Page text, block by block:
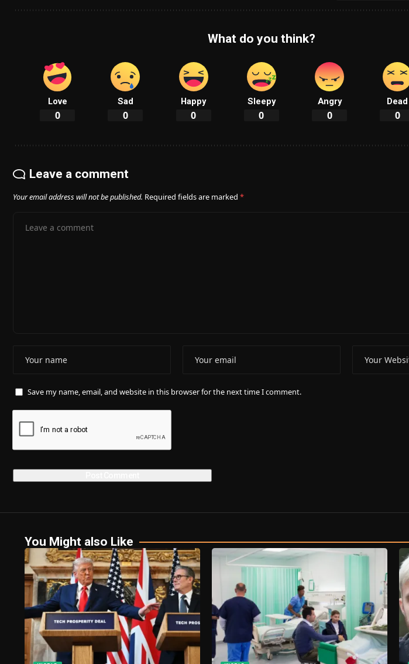
What do you think?
Love
0
Sad
0
Happy
0
Sleepy
0
Angry
0
Dead
0
Leave a comment
Your email address will not be published. Required fields are marked *
Save my name, email, and website in this browser for the next time I comment.
You Might also Like